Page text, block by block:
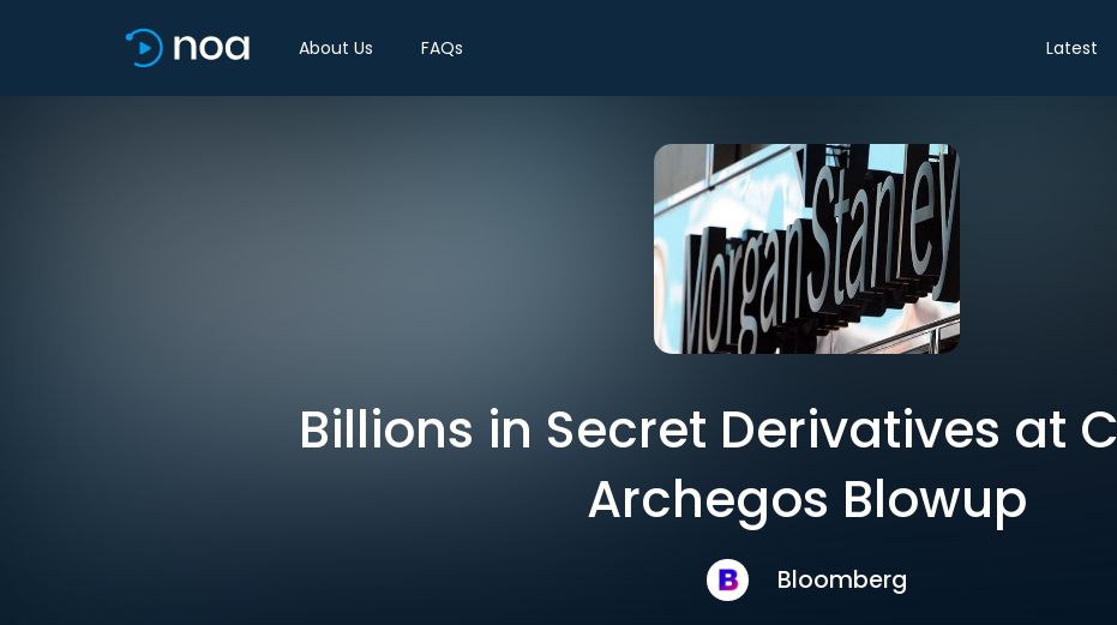
About Us FAQs Latest
Billions in Secret Derivatives at
Archegos Blowup
Bloomberg